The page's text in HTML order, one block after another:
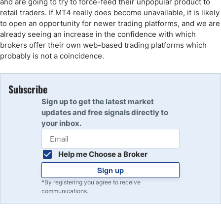
retail traders. If MT4 really does become unavailable, it is likely
to open an opportunity for newer trading platforms, and we are
already seeing an increase in the confidence with which
brokers offer their own web-based trading platforms which
probably is not a coincidence.
Subscribe
Sign up to get the latest market
updates and free signals directly to
your inbox.
Help me Choose a Broker
Sign up
*By registering you agree to receive
communications.